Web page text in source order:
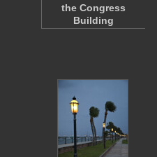
the Congress
Building